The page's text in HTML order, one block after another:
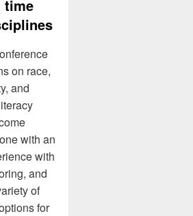
time
on race,
and
with an
with
and
of
for